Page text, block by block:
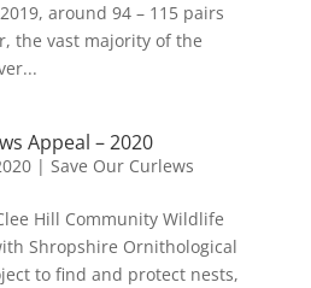
around 94 – 115 pairs
the vast majority of the
Appeal – 2020
| Save Our Curlews
Hill Community Wildlife
Shropshire Ornithological
to find and protect nests,